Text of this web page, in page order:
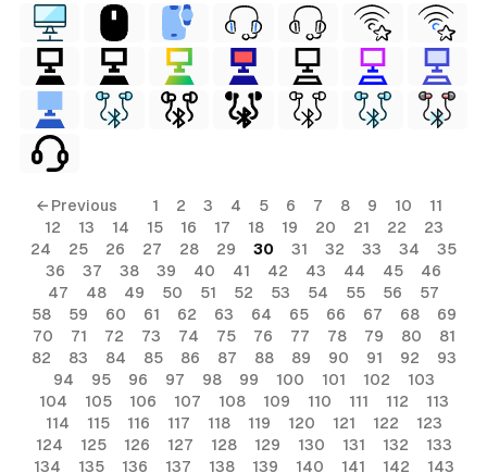
← Previous 1 2 3 4 5 6 7 8 9 10
11
12
13 14 15 16 17 18 19 20 21 22
23
24
25 26 27 28 29 30 31 32 33 34
35
36
37 38 39 40 41 42 43 44 45
46
47
48 49 50 51 52 53 54 55 56
57
58
59 60 61 62 63 64 65 66 67 68
69
70
71 72 73 74 75 76 77 78 79 80
81
82
83 84 85 86 87 88 89 90 91 92
93
94
95 96 97 98 99 100 101 102
103
104
105 106 107 108 109 110 111 112
113
114
115 116 117 118 119 120 121 122
123
124
125 126 127 128 129 130 131 132
133
134
135 136 137 138 139 140 141 142 143